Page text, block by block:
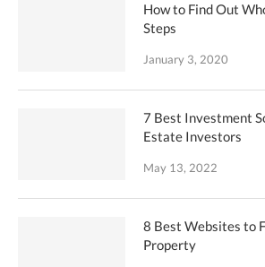
How to Find Out
Steps
January 3, 2020
7 Best Investment
Estate Investors
May 13, 2022
8 Best Websites to
Property